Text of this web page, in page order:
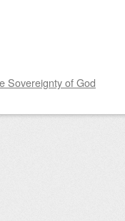
Sovereignty of God